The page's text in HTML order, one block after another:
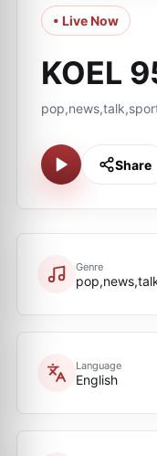
• Live Now
KOEL
Share
Genre
Language
English